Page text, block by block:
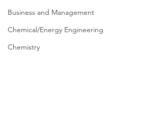
Business and Management
Chemical/Energy Engineering
Chemistry